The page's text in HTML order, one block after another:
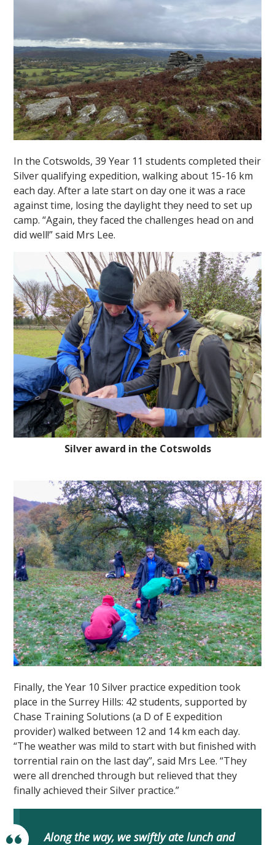
In the Cotswolds, 39 Year 11 students completed their
Silver qualifying expedition, walking about 15-16 km
each day. After a late start on day one it was a race
against time, losing the daylight they need to set up
camp. “Again, they faced the challenges head on and
did well!” said Mrs Lee.
Silver award in the Cotswolds
Finally, the Year 10 Silver practice expedition took
place in the Surrey Hills: 42 students, supported by
Chase Training Solutions (a D of E expedition
provider) walked between 12 and 14 km each day.
“The weather was mild to start with but finished with
torrential rain on the last day”, said Mrs Lee. “They
were all drenched through but relieved that they
finally achieved their Silver practice.”
Along the way, we swiftly ate lunch and